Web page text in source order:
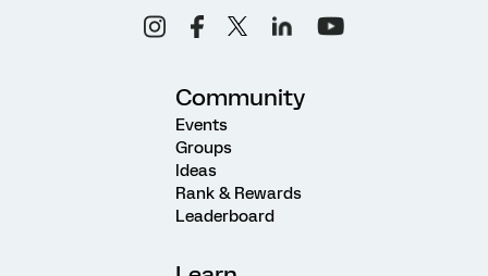
Community
Events
Groups
Ideas
Rank & Rewards
Leaderboard